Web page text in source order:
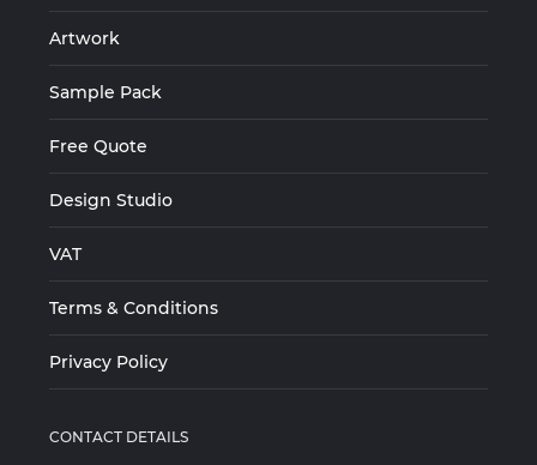
Artwork
Sample Pack
Free Quote
Design Studio
VAT
Terms & Conditions
Privacy Policy
CONTACT DETAILS